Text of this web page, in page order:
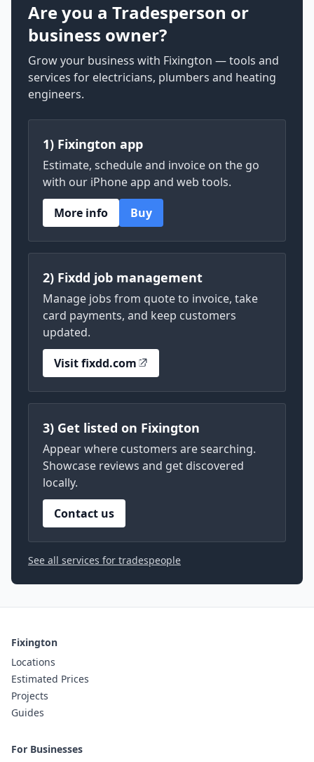
Are you a Tradesperson or
business owner?
Grow your business with Fixington — tools and
services for electricians, plumbers and heating
engineers.
1) Fixington app
Estimate, schedule and invoice on the go
with our iPhone app and web tools.
More info
Buy
2) Fixdd job management
Manage jobs from quote to invoice, take
card payments, and keep customers
updated.
Visit fixdd.com
3) Get listed on Fixington
Appear where customers are searching.
Showcase reviews and get discovered
locally.
Contact us
See all services for tradespeople
Fixington
Locations
Estimated Prices
Projects
Guides
For Businesses